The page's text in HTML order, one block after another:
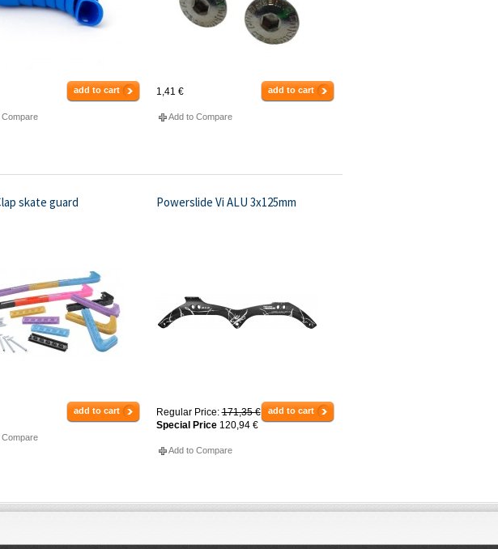
add to cart 1,41 € add to cart
Add to Compare
skate guard
add to cart
Powerslide Vi ALU 3x125mm
Regular Price: 171,35 €
Special Price 120,94 €
add to cart
Add to Compare